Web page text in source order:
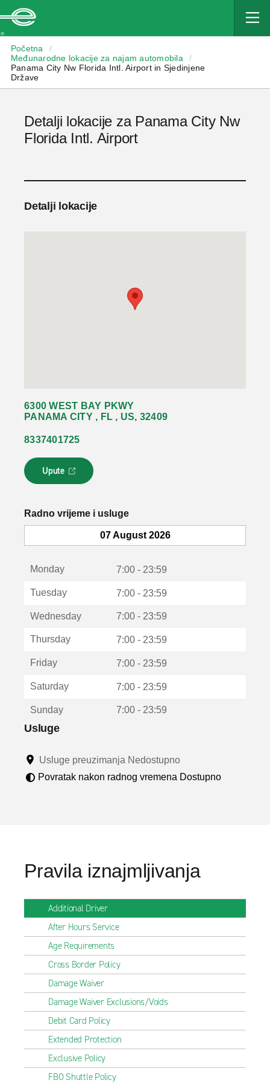
Početna
/
Međunarodne lokacije za najam automobila
/
Panama City Nw Florida Intl. Airport in Sjedinjene
Države
Detalji lokacije za Panama City Nw
Florida Intl. Airport
Detalji lokacije
6300 WEST BAY PKWY
PANAMA CITY , FL , US, 32409
8337401725
Upute
L
i
k
o
u
u
Radno vrijeme i usluge
07 August 2026
Monday 7:00 - 23:59
Tuesday 7:00 - 23:59
Wednesday 7:00 - 23:59
Thursday 7:00 - 23:59
Friday 7:00 - 23:59
Saturday 7:00 - 23:59
Sunday 7:00 - 23:59
Usluge
Usluge preuzimanja Nedostupno
Povratak nakon radnog vremena Dostupno
Pravila iznajmljivanja
Additional Driver
After Hours Service
Age Requirements
Cross Border Policy
Damage Waiver
Damage Waiver Exclusions/Voids
Debit Card Policy
Extended Protection
Exclusive Policy
FBO Shuttle Policy